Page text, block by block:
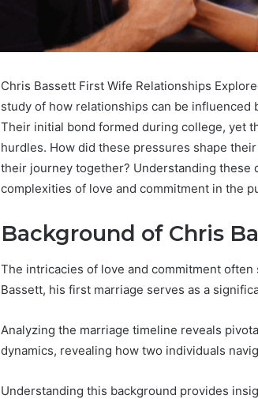
Chris Bassett First Wife Relationships
study of how relationships can be
Their initial bond formed during college, yet
hurdles. How did these pressures shape
their journey together? Understanding these
complexities of love and commitment in the
Background of Chris
The intricacies of love and commitment often
Bassett, his first marriage serves as a
Analyzing the marriage timeline reveals
dynamics, revealing how two individuals
Understanding this background provides
Contact
Archive:
117106,
196026028,
46707119000,
662993288,
Contact
Archive:
918364421,
965118727,
645055156 &